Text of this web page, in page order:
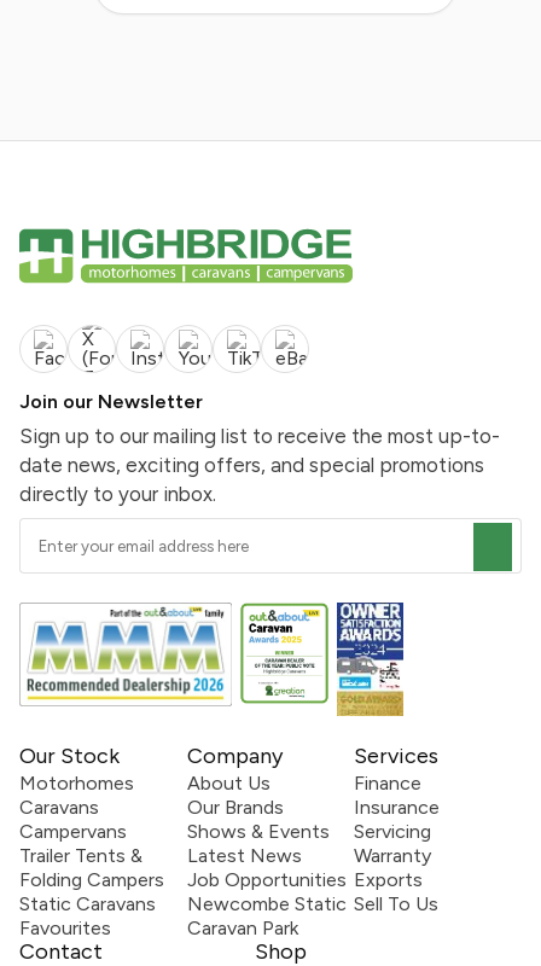
Join our Newsletter
Sign up to our mailing list to receive the most up-to-
date news, exciting offers, and special promotions
directly to your inbox.
Our Stock
Motorhomes
Caravans
Campervans
Trailer Tents &
Folding Campers
Static Caravans
Favourites
Company
About Us
Our Brands
Shows & Events
Latest News
Job Opportunities
Newcombe Static
Caravan Park
Services
Finance
Insurance
Servicing
Warranty
Exports
Sell To Us
Contact Shop